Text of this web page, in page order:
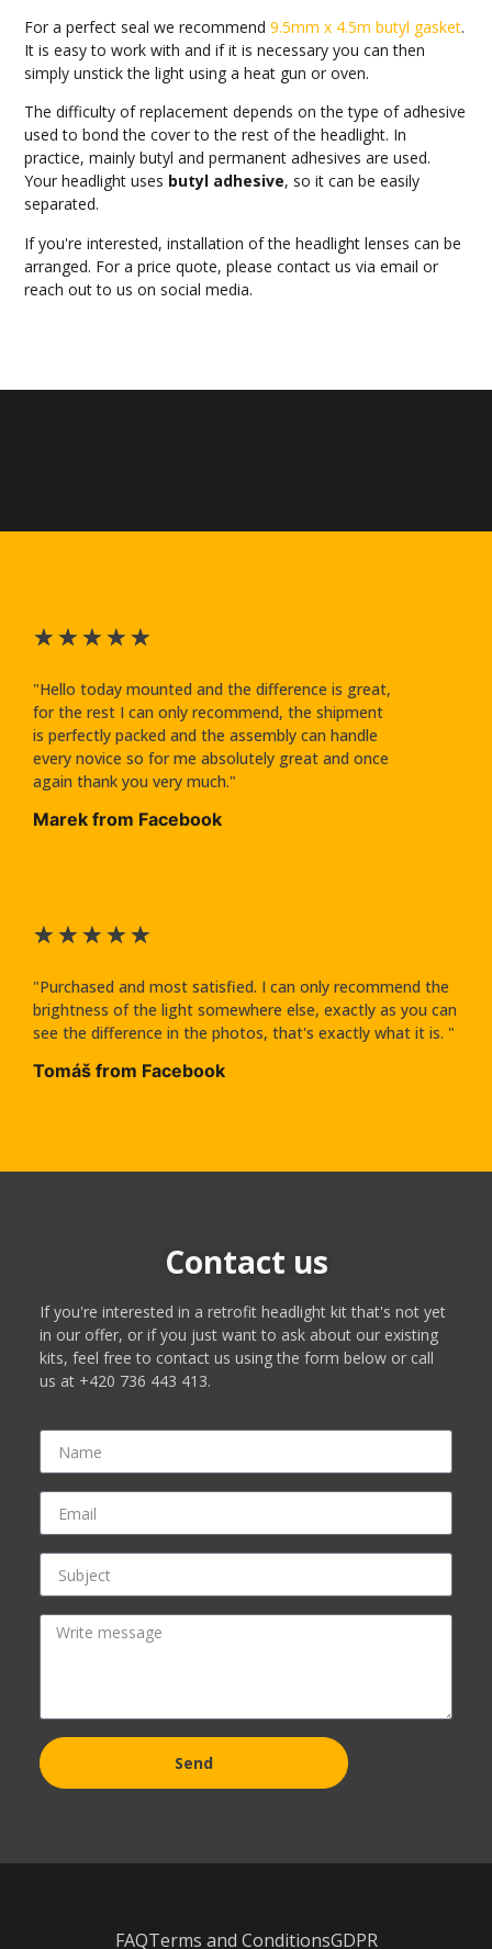
For a perfect seal we recommend9.5mm x 4.5m butyl gasket.
It is easy to work with and if it is necessary you can then
simply unstick the light using a heat gun or oven.
The difficulty of replacement depends on the type of adhesive
used to bond the cover to the rest of the headlight. In
practice, mainly butyl and permanent adhesives are used.
Your headlight uses butyl adhesive, so it can be easily
separated.
If you're interested, installation of the headlight lenses can be
arranged. For a price quote, please contact us via email or
reach out to us on social media.
★ ★ ★ ★ ★
"Hello today mounted and the difference is great,
for the rest I can only recommend, the shipment
is perfectly packed and the assembly can handle
every novice so for me absolutely great and once
again thank you very much."
Marek from Facebook
★ ★ ★ ★ ★
"Purchased and most satisfied. I can only recommend the
brightness of the light somewhere else, exactly as you can
see the difference in the photos, that's exactly what it is. "
Tomáš from Facebook
Contact us
If you're interested in a retrofit headlight kit that's not yet
in our offer, or if you just want to ask about our existing
kits, feel free to contact us using the form below or call
us at +420 736 443 413.
Send
FAQTerms and ConditionsGDPR